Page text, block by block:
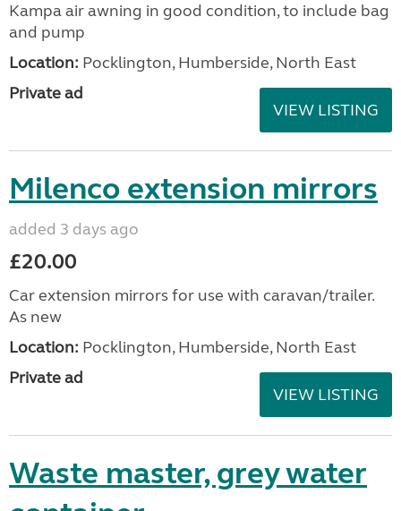
Kampa air awning in good condition, to include bag
and pump
Location: Pocklington, Humberside, North East
Private ad
VIEW LISTING
Milenco extension mirrors
added 3 days ago
£20.00
Car extension mirrors for use with caravan/trailer.
As new
Location: Pocklington, Humberside, North East
Private ad
VIEW LISTING
Waste master, grey water